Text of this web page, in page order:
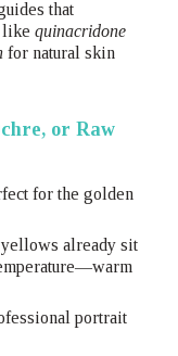
that
like quinacridone
for natural skin
or Raw
for the golden
already sit
portrait